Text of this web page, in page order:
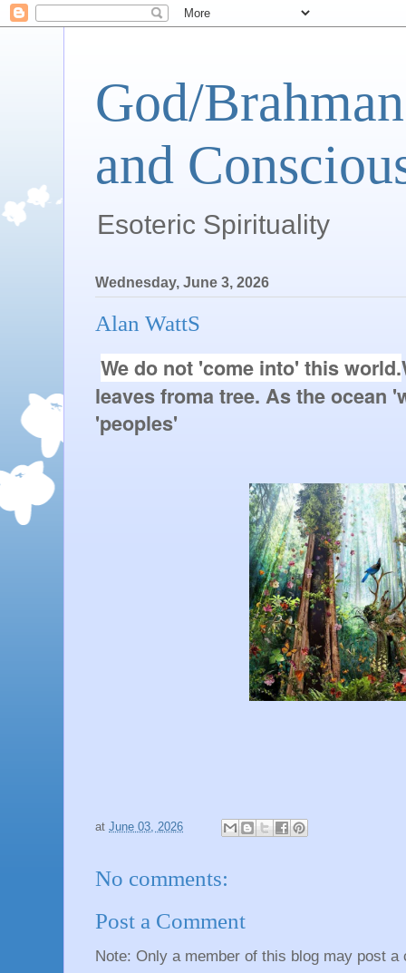
God/
and
Esoteric Spirituality
Wednesday, June 3, 2026
Alan WattS
We do not 'come into' this world.
leaves froma tree. As the ocean
'peoples'
at June 03, 2026
No comments:
Post a Comment
Note: Only a member of this blog may post a